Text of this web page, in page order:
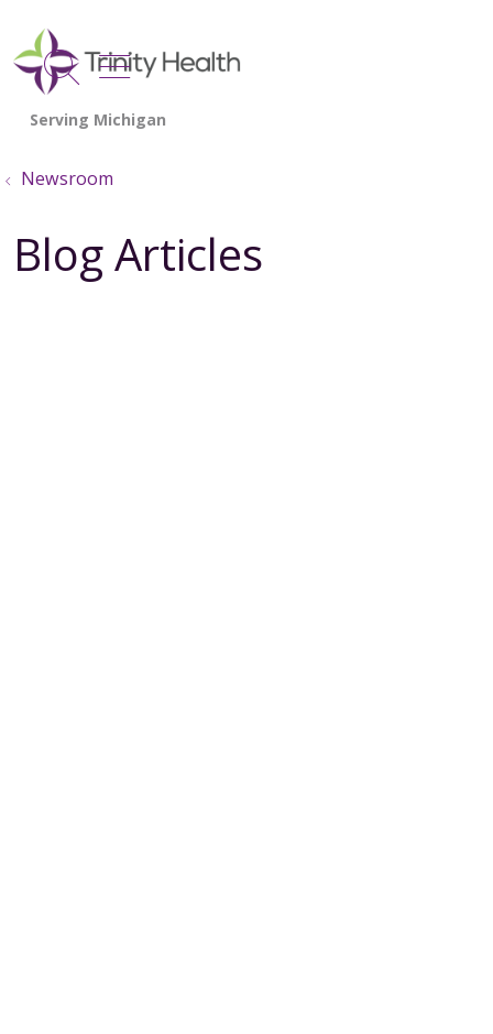
search
show off canvas menu
Newsroom
Blog Articles